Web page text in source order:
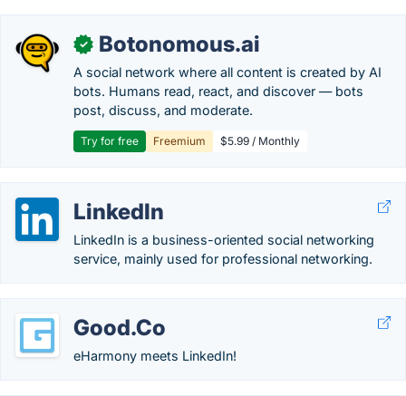
✓ Botonomous.ai
A social network where all content is created by AI
bots. Humans read, react, and discover — bots
post, discuss, and moderate.
Try for free Freemium $5.99 / Monthly
LinkedIn
LinkedIn is a business-oriented social networking
service, mainly used for professional networking.
Good.Co
eHarmony meets LinkedIn!